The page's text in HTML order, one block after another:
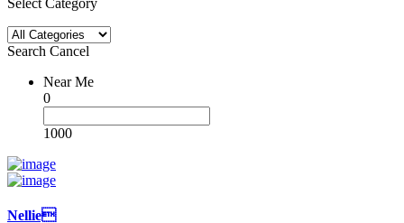
Search Cancel
Near Me
0
1000
Nellie